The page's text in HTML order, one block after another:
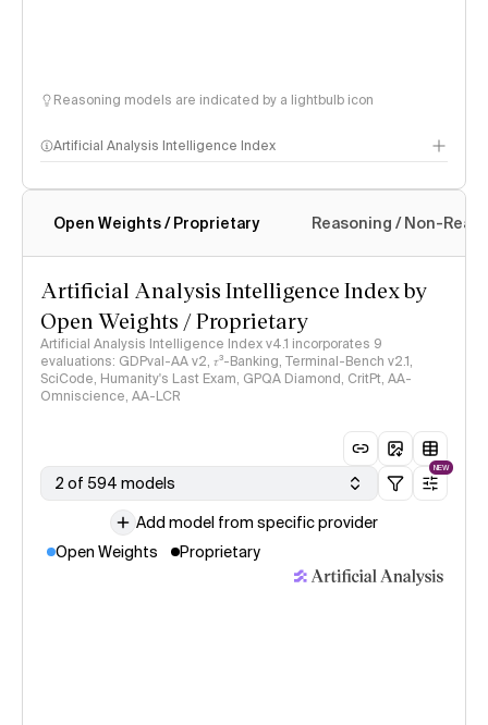
Reasoning models are indicated by a lightbulb icon
Artificial Analysis Intelligence Index
Intelligence Index methodology
Open Weights / Proprietary Reasoning / Non-
Artificial Analysis Intelligence Index by
Open Weights / Proprietary
Artificial Analysis Intelligence Index v4.1 incorporates 9
evaluations: GDPval-AA v2, 𝜏³-Banking, Terminal-Bench v2.1,
SciCode, Humanity's Last Exam, GPQA Diamond, CritPt, AA-
Omniscience, AA-LCR
2 of 594 models
NEW
Add model from specific provider
Open Weights
Proprietary